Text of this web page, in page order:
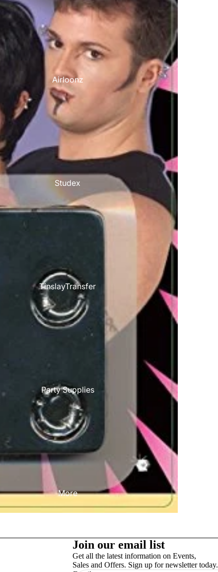
Airloonz
Studex
TinslayTransfer
Party Supplies
More
Join our email list
Get all the latest information on Events,
Sales and Offers. Sign up for newsletter today.